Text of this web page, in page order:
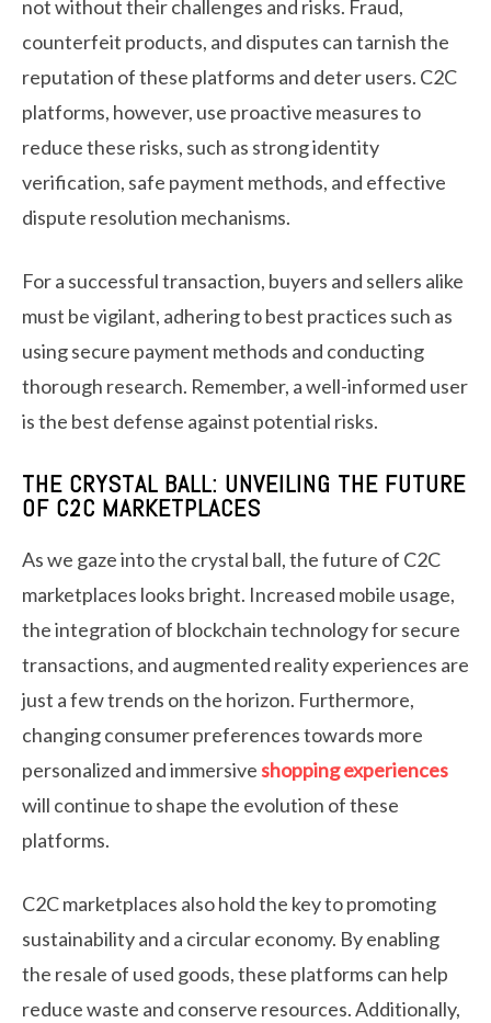
not without their challenges and risks. Fraud,
counterfeit products, and disputes can tarnish the
reputation of these platforms and deter users. C2C
platforms, however, use proactive measures to
reduce these risks, such as strong identity
verification, safe payment methods, and effective
dispute resolution mechanisms.
For a successful transaction, buyers and sellers alike
must be vigilant, adhering to best practices such as
using secure payment methods and conducting
thorough research. Remember, a well-informed user
is the best defense against potential risks.
THE CRYSTAL BALL: UNVEILING THE FUTURE
OF C2C MARKETPLACES
As we gaze into the crystal ball, the future of C2C
marketplaces looks bright. Increased mobile usage,
the integration of blockchain technology for secure
transactions, and augmented reality experiences are
just a few trends on the horizon. Furthermore,
changing consumer preferences towards more
personalized and immersiveshopping experiences
will continue to shape the evolution of these
platforms.
C2C marketplaces also hold the key to promoting
sustainability and a circular economy. By enabling
the resale of used goods, these platforms can help
reduce waste and conserve resources. Additionally,